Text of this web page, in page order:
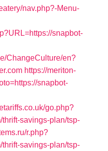
nav.php?-Menu-
snapbot-
ChangeCulture/en?
https://meriton-
snapbot-
go.php?
thrift-savings-plan/tsp-
r.php?
thrift-savings-plan/tsp-